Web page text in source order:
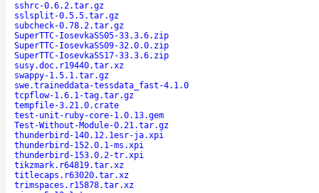
sshrc-0.6.2.tar.gz
sslsplit-0.5.5.tar.gz
subcheck-0.78.2.tar.gz
SuperTTC-IosevkaSS05-33.3.6.zip
SuperTTC-IosevkaSS09-32.0.0.zip
SuperTTC-IosevkaSS17-33.3.6.zip
susy.doc.r19440.tar.xz
swappy-1.5.1.tar.gz
swe.traineddata-tessdata_fast-4.1.0
tcpflow-1.6.1-tag.tar.gz
tempfile-3.21.0.crate
test-unit-ruby-core-1.0.13.gem
Test-Without-Module-0.21.tar.gz
thunderbird-140.12.1esr-ja.xpi
thunderbird-152.0.1-ms.xpi
thunderbird-153.0.2-tr.xpi
tikzmark.r64819.tar.xz
titlecaps.r63020.tar.xz
trimspaces.r15878.tar.xz